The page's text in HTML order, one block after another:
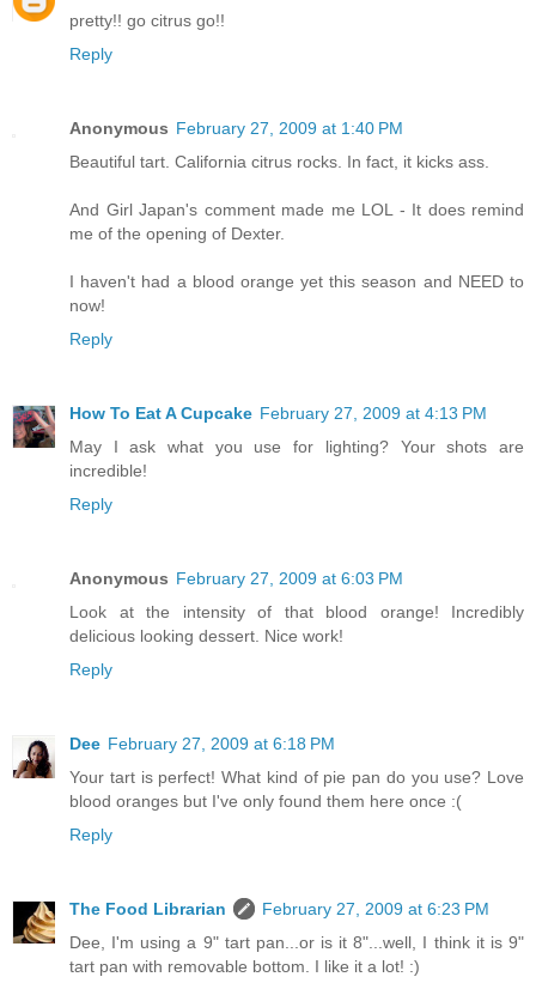
pretty!! go citrus go!!
Reply
Anonymous February 27, 2009 at 1:40 PM
Beautiful tart. California citrus rocks. In fact, it kicks ass.
And Girl Japan's comment made me LOL - It does remind
me of the opening of Dexter.
I haven't had a blood orange yet this season and NEED to
now!
Reply
How To Eat A Cupcake February 27, 2009 at 4:13 PM
May I ask what you use for lighting? Your shots are
incredible!
Reply
Anonymous February 27, 2009 at 6:03 PM
Look at the intensity of that blood orange! Incredibly
delicious looking dessert. Nice work!
Reply
Dee February 27, 2009 at 6:18 PM
Your tart is perfect! What kind of pie pan do you use? Love
blood oranges but I've only found them here once :(
Reply
The Food Librarian
February 27, 2009 at 6:23 PM
Dee, I'm using a 9" tart pan...or is it 8"...well, I think it is 9"
tart pan with removable bottom. I like it a lot! :)